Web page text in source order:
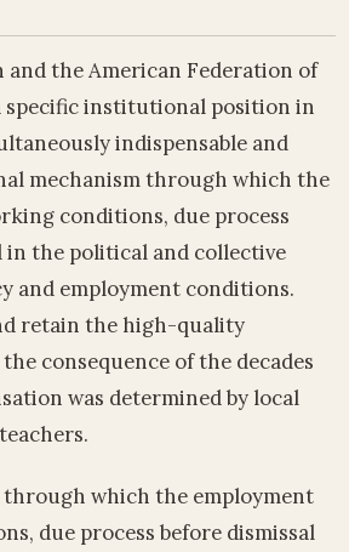
the American Federation of
specific institutional position in
indispensable and
mechanism through which the
conditions, due process
the political and collective
and employment conditions.
retain the high-quality
consequence of the decades
was determined by local
which the employment
due process before dismissal